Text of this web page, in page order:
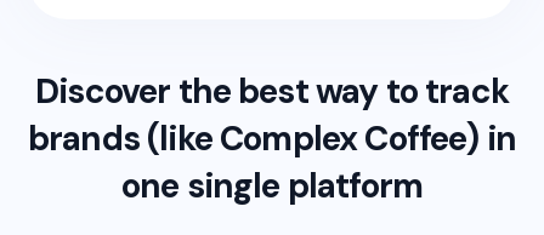
Discover the best way to track
brands (likeComplex Coffee) in
one single platform